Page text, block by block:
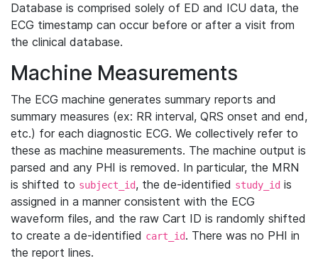
Database is comprised solely of ED and ICU data, the
ECG timestamp can occur before or after a visit from
the clinical database.
Machine Measurements
The ECG machine generates summary reports and
summary measures (ex: RR interval, QRS onset and end,
etc.) for each diagnostic ECG. We collectively refer to
these as machine measurements. The machine output is
parsed and any PHI is removed. In particular, the MRN
is shifted to subject_id, the de-identified study_id is
assigned in a manner consistent with the ECG
waveform files, and the raw Cart ID is randomly shifted
to create a de-identified cart_id. There was no PHI in
the report lines.